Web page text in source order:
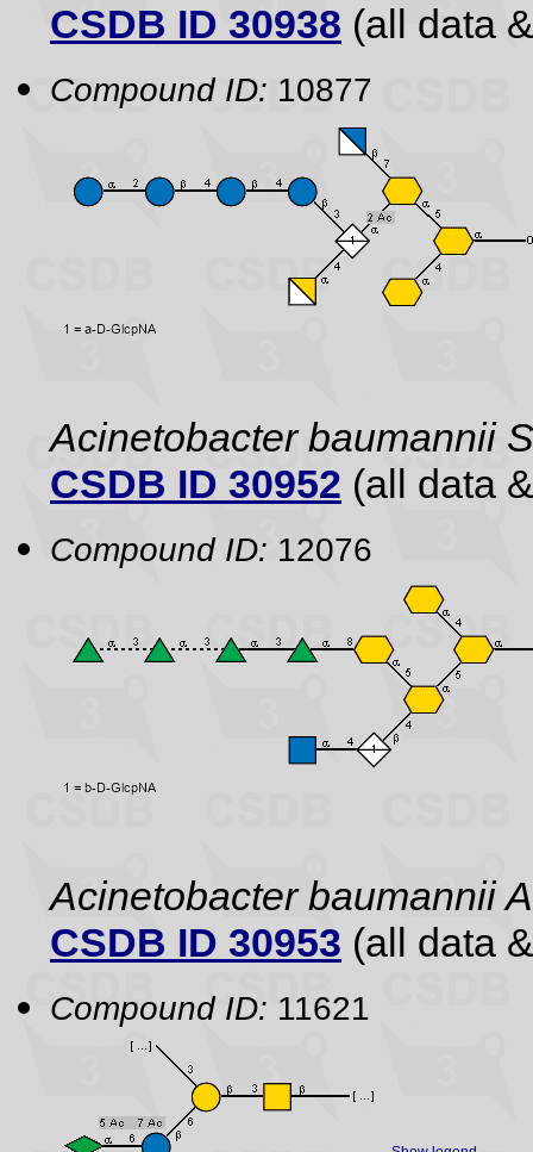
CSDB ID 30938 (all data
Compound ID: 10877
Acinetobacter baumannii
CSDB ID 30952 (all data
Compound ID: 12076
Acinetobacter baumannii
CSDB ID 30953 (all data
Compound ID: 11621